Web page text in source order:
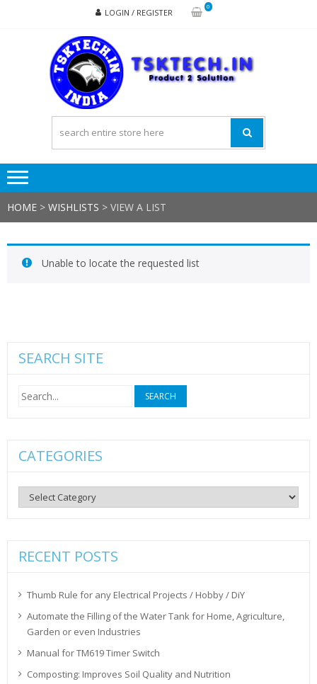
LOGIN / REGISTER
0
HOME > WISHLISTS > VIEW A LIST
Unable to locate the requested list
SEARCH SITE
Search
for:
CATEGORIES
Categories
RECENT POSTS
Thumb Rule for any Electrical Projects / Hobby / DiY
Automate the Filling of the Water Tank for Home, Agriculture,
Garden or even Industries
Manual for TM619 Timer Switch
Composting: Improves Soil Quality and Nutrition